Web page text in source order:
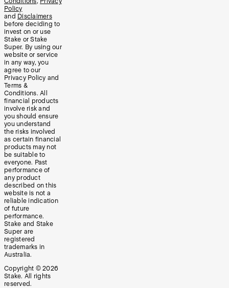
Policy
and Disclaimers
before deciding to
invest on or use
Stake or Stake
Super. By using our
website or service
in any way, you
agree to our
Privacy Policy and
Terms &
Conditions. All
financial products
involve risk and
you should ensure
you understand
the risks involved
as certain financial
products may not
be suitable to
everyone. Past
performance of
any product
described on this
website is not a
reliable indication
of future
performance.
Stake and Stake
Super are
registered
trademarks in
Australia.
Copyright © 2026
Stake. All rights
reserved.